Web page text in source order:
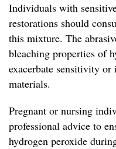
Individuals with
restorations should
this mixture. The
bleaching properties of
exacerbate sensitivity
materials.
Pregnant or nursing
professional advice to
hydrogen peroxide